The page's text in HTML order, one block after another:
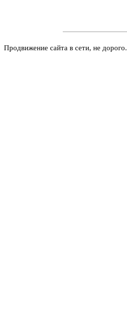
Продвижение сайта в сети, не дорого.